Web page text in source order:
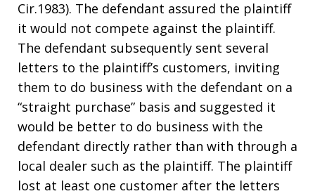
Cir.1983). The defendant assured the plaintiff
it would not compete against the plaintiff.
The defendant subsequently sent several
letters to the plaintiff’s customers, inviting
them to do business with the defendant on a
“straight purchase” basis and suggested it
would be better to do business with the
defendant directly rather than with through a
local dealer such as the plaintiff. The plaintiff
lost at least one customer after the letters